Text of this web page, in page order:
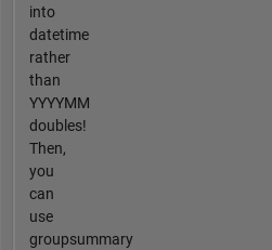
into
datetime
rather
than
YYYYMM
doubles!
Then,
you
can
use
groupsummary